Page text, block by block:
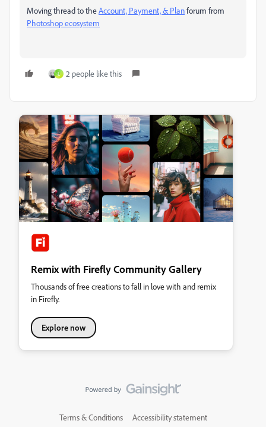
Moving thread to theAccount, Payment, & Planforum from
Photoshop ecosystem
L 2 people like this
Remix with Firefly Community Gallery
Thousands of free creations to fall in love with and remix
in Firefly.
Explore now
Terms & Conditions Accessibility statement